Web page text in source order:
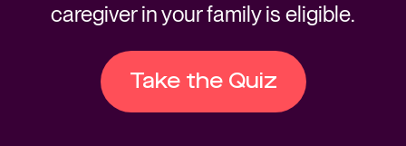
caregiver in your family is eligible.
Take the Quiz